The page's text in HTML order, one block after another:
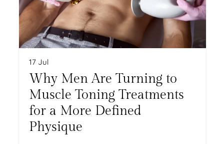
17 Jul
Why Men Are Turning to
Muscle Toning Treatments
for a More Defined
Physique